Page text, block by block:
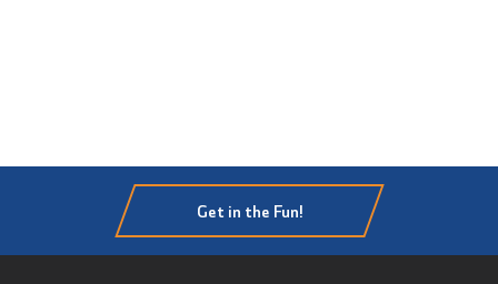
Get in the Fun!